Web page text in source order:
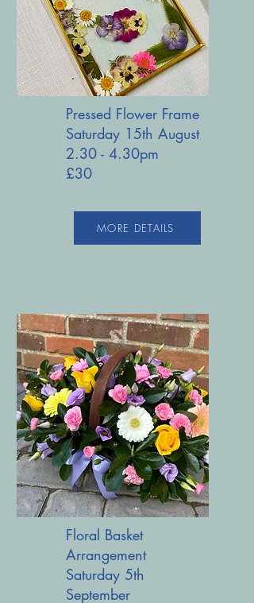
Pressed Flower Frame
Saturday 15th August
2.30 - 4.30pm
£30
MORE DETAILS
Floral Basket
Arrangement
Saturday 5th
September